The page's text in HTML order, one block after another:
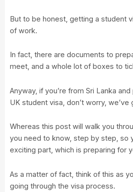
But to be honest, getting a student
of work.
In fact, there are documents to
meet, and a whole lot of boxes to
Anyway, if you’re from Sri Lanka
UK student visa, don’t worry, we’ve
Whereas this post will walk you
you need to know, step by step, so
exciting part, which is preparing for
As a matter of fact, think of this as
going through the visa process.